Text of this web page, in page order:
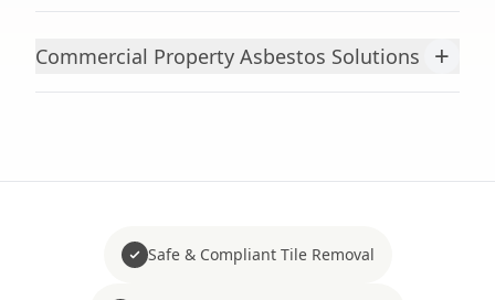
Commercial Property Asbestos Solutions +
Safe & Compliant Tile Removal